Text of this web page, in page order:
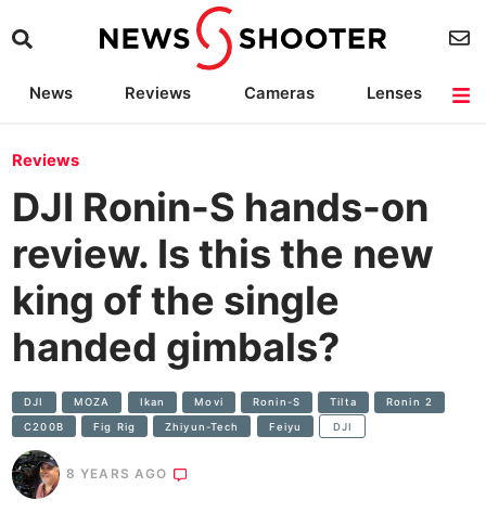
News Reviews Cameras
Lenses
Reviews
DJI Ronin-S hands-on
review. Is this the new
king of the single
handed gimbals?
DJI MOZA Ikan Movi Ronin-S Tilta Ronin 2
C200B Fig Rig Zhiyun-Tech Feiyu DJI
8 YEARS AGO